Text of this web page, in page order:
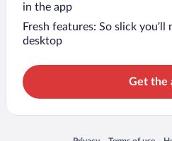
in the app
Fresh features: So slick you’ll
desktop
Get the